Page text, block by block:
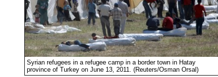
Syrian refugees in a refugee camp in a border town in Hatay
province of Turkey on June 13, 2011. (Reuters/Osman Orsal)